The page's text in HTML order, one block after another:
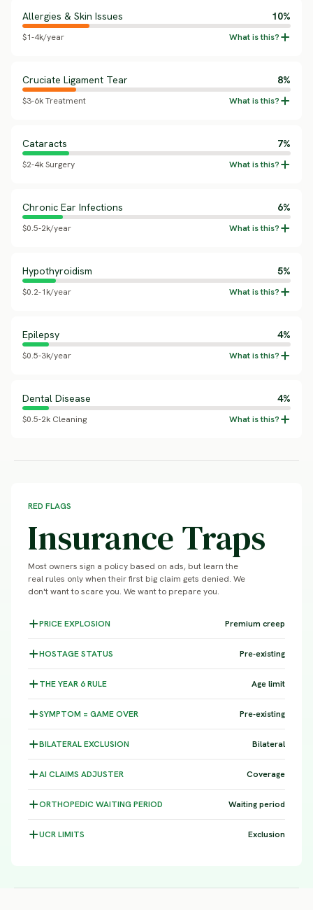
Allergies & Skin Issues 10%
$1-4k/year
Cruciate Ligament Tear 8%
$3-6k Treatment
Cataracts 7%
$2-4k Surgery
Chronic Ear Infections 6%
$0.5-2k/year
Hypothyroidism 5%
$0.2-1k/year
Epilepsy 4%
$0.5-3k/year
Dental Disease 4%
$0.5-2k Cleaning
RED FLAGS
Insurance Traps
Most owners sign a policy based on ads, but learn the
real rules only when their first big claim gets denied. We
don't want to scare you. We want to prepare you.
PRICEEXPLOSION Premium creep
HOSTAGESTATUS Pre-existing
THE YEAR 6RULE Age limit
SYMPTOM = GAME OVER Pre-existing
BILATERALEXCLUSION Bilateral
AI CLAIMS ADJUSTER Coverage
ORTHOPEDIC WAITING PERIOD Waiting period
UCRLIMITS Exclusion